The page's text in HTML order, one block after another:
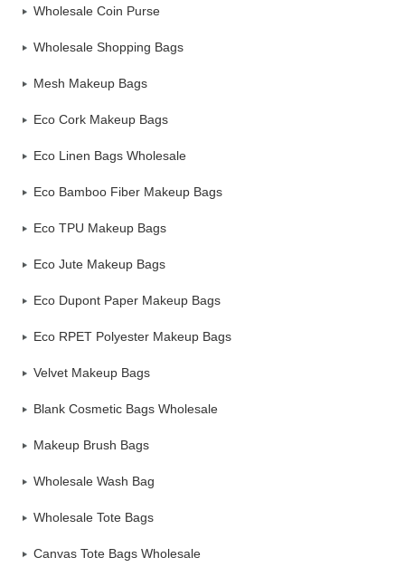
Wholesale Coin Purse
Wholesale Shopping Bags
Mesh Makeup Bags
Eco Cork Makeup Bags
Eco Linen Bags Wholesale
Eco Bamboo Fiber Makeup Bags
Eco TPU Makeup Bags
Eco Jute Makeup Bags
Eco Dupont Paper Makeup Bags
Eco RPET Polyester Makeup Bags
Velvet Makeup Bags
Blank Cosmetic Bags Wholesale
Makeup Brush Bags
Wholesale Wash Bag
Wholesale Tote Bags
Canvas Tote Bags Wholesale